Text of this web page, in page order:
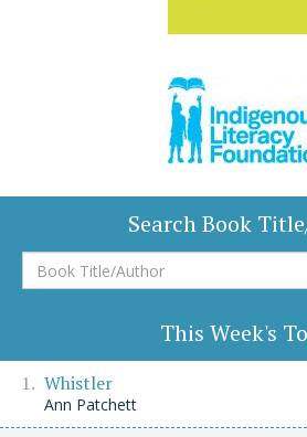
Search Book
Book
Title/Author
This Week's
Whistler
Ann Patchett